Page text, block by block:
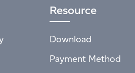
Resource
Download
Payment Method